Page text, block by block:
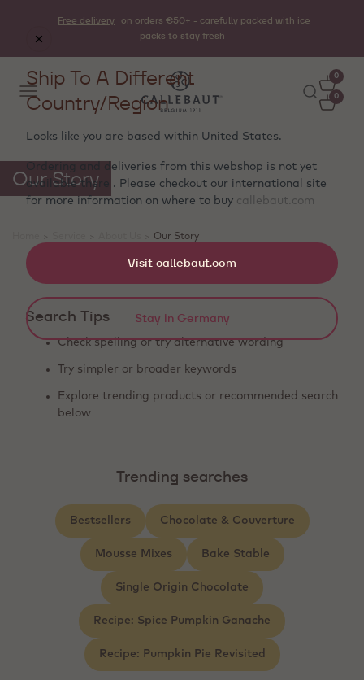
Free delivery
on orders €50+ - carefully packed with ice
packs to stay fresh
0
0
Our Story
Our Story
Showing 0 products
Search Tips
Check spelling or try alternative wording
Try simpler or broader keywords
Explore trending products or recommended search
below
Trending searches
Bestsellers Chocolate & Couverture
Mousse Mixes Bake Stable
Single Origin Chocolate
Recipe: Spice Pumpkin Ganache
Recipe: Pumpkin Pie Revisited
Ship To A Different
Country/Region
Looks like you are based within United States.
Ordering and deliveries from this webshop is not yet
available there . Please checkout our international site
for more information on where to buy callebaut.com
Visit callebaut.com
Stay in Germany